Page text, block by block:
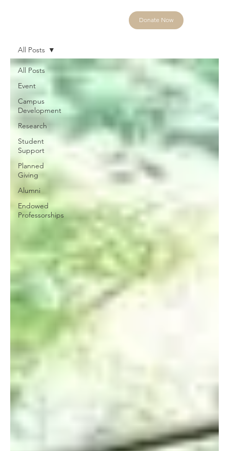
Donate Now
All Posts
Event
Campus
Development
Research
Student
Support
Planned
Giving
Alumni
Endowed
Professorships
All Posts